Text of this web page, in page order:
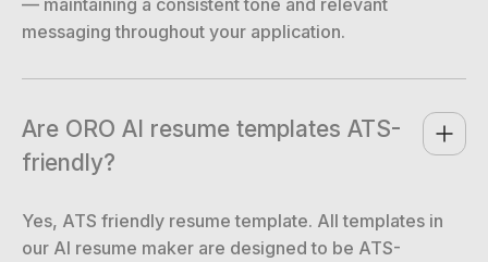
messaging throughout your application.
Are ORO AI resume templates ATS-
friendly?
Yes, ATS friendly resume template. All templates in
our AI resume maker are designed to be ATS-